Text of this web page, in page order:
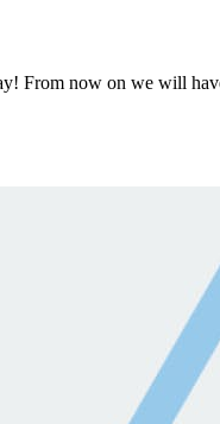
From now on we will